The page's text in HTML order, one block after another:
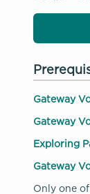
Gateway
Gateway
Exploring
Gateway
Only one